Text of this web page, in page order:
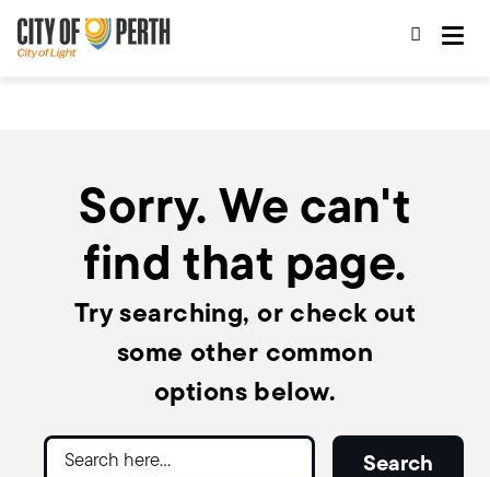
to
main
content
to
main
navigation
Sorry. We can't
find that page.
Try searching, or check out
some other common
options below.
Search
Search